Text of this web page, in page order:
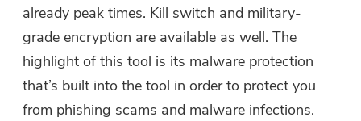
already peak times. Kill switch and military-
grade encryption are available as well. The
highlight of this tool is its malware protection
that’s built into the tool in order to protect you
from phishing scams and malware infections.